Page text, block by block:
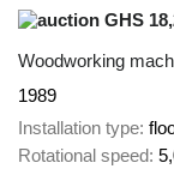
GHS
Woodworking
1989
Installation type
Rotational speed